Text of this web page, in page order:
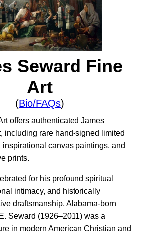
Seward Fine
Art
(Bio/FAQs)
offers authenticated James
including rare hand-signed limited
inspirational canvas paintings, and
prints.
for his profound spiritual
intimacy, and historically
draftsmanship, Alabama-born
Seward (1926–2011) was a
in modern American Christian and